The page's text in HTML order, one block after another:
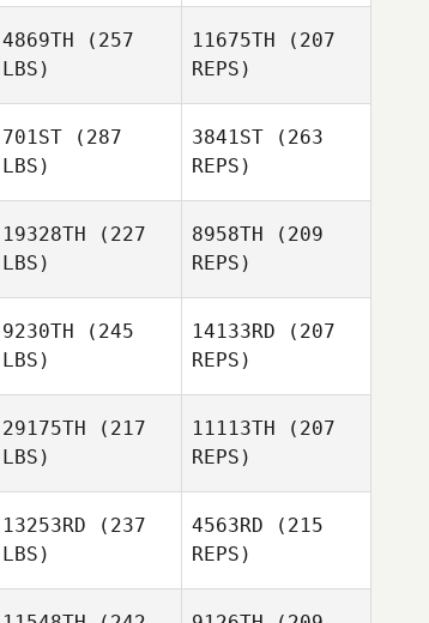
4869TH (257
LBS)
11675TH (207
REPS)
701ST (287
LBS)
3841ST (263
REPS)
Mason
Engnes
19328TH (227
LBS)
8958TH (209
REPS)
9230TH (245
LBS)
14133RD (207
REPS)
29175TH (217
LBS)
11113TH (207
REPS)
13253RD (237
LBS)
4563RD (215
REPS)